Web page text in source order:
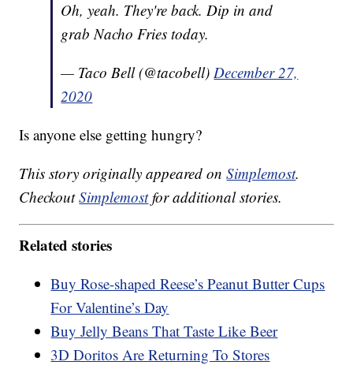
Oh, yeah. They're back. Dip in and
grab Nacho Fries today.
— Taco Bell (@tacobell)December 27,
2020
Is anyone else getting hungry?
This story originally appeared onSimplemost.
CheckoutSimplemostfor additional stories.
Related stories
Buy Rose-shaped Reese’s Peanut Butter Cups
For Valentine’s Day
Buy Jelly Beans That Taste Like Beer
3D Doritos Are Returning To Stores